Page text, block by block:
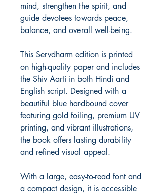
mind, strengthen the spirit, and
guide devotees towards peace,
balance, and overall well-being.
This Servdharm edition is printed
on high-quality paper and includes
the Shiv Aarti in both Hindi and
English script. Designed with a
beautiful blue hardbound cover
featuring gold foiling, premium UV
printing, and vibrant illustrations,
the book offers lasting durability
and refined visual appeal.
With a large, easy-to-read font and
a compact design, it is accessible